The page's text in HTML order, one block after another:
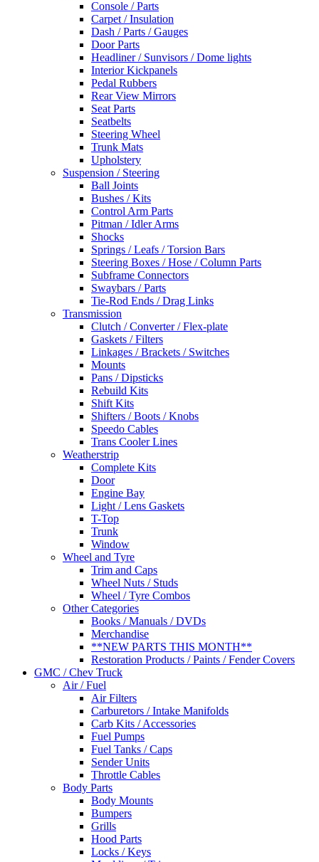
Console / Parts
Carpet / Insulation
Dash / Parts / Gauges
Door Parts
Headliner / Sunvisors / Dome lights
Interior Kickpanels
Pedal Rubbers
Rear View Mirrors
Seat Parts
Seatbelts
Steering Wheel
Trunk Mats
Upholstery
Suspension / Steering
Ball Joints
Bushes / Kits
Control Arm Parts
Pitman / Idler Arms
Shocks
Springs / Leafs / Torsion Bars
Steering Boxes / Hose / Column Parts
Subframe Connectors
Swaybars / Parts
Tie-Rod Ends / Drag Links
Transmission
Clutch / Converter / Flex-plate
Gaskets / Filters
Linkages / Brackets / Switches
Mounts
Pans / Dipsticks
Rebuild Kits
Shift Kits
Shifters / Boots / Knobs
Speedo Cables
Trans Cooler Lines
Weatherstrip
Complete Kits
Door
Engine Bay
Light / Lens Gaskets
T-Top
Trunk
Window
Wheel and Tyre
Trim and Caps
Wheel Nuts / Studs
Wheel / Tyre Combos
Other Categories
Books / Manuals / DVDs
Merchandise
**NEW PARTS THIS MONTH**
Restoration Products / Paints / Fender Covers
GMC / Chev Truck
Air / Fuel
Air Filters
Carburetors / Intake Manifolds
Carb Kits / Accessories
Fuel Pumps
Fuel Tanks / Caps
Sender Units
Throttle Cables
Body Parts
Body Mounts
Bumpers
Grills
Hood Parts
Locks / Keys